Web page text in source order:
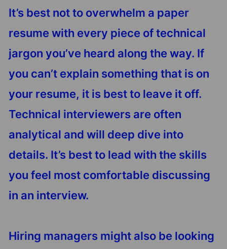
It’s best not to overwhelm a paper
resume with every piece of technical
jargon you’ve heard along the way. If
you can’t explain something that is on
your resume, it is best to leave it off.
Technical interviewers are often
analytical and will deep dive into
details. It’s best to lead with the skills
you feel most comfortable discussing
in an interview.
Hiring managers might also be looking